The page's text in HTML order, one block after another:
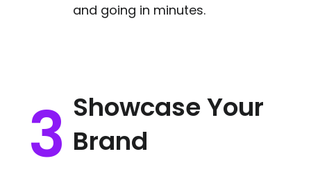
and going in minutes.
Showcase Your
Brand